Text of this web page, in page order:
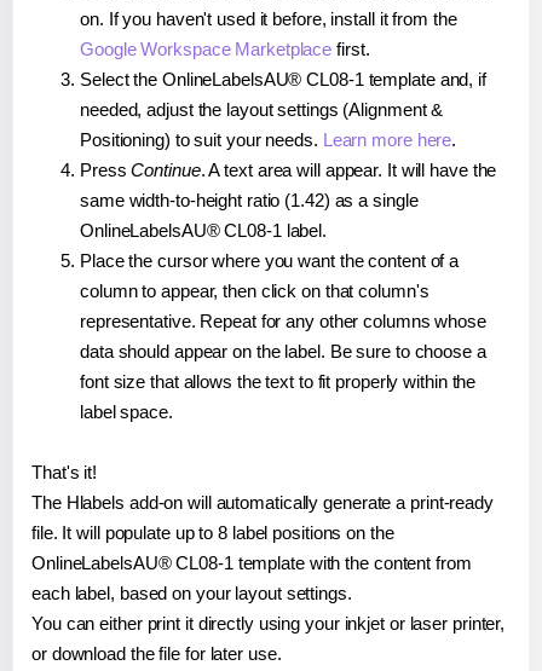
on. If you haven't used it before, install it from the
Google Workspace Marketplace first.
Select the OnlineLabelsAU® CL08-1 template and, if
needed, adjust the layout settings (Alignment &
Positioning) to suit your needs. Learn more here.
PressContinue. A text area will appear. It will have the
same width-to-height ratio (1.42) as a single
OnlineLabelsAU® CL08-1 label.
Place the cursor where you want the content of a
column to appear, then click on that column's
representative. Repeat for any other columns whose
data should appear on the label. Be sure to choose a
font size that allows the text to fit properly within the
label space.
That's it!
The Hlabels add-on will automatically generate a print-ready
file. It will populate up to 8 label positions on the
OnlineLabelsAU® CL08-1 template with the content from
each label, based on your layout settings.
You can either print it directly using your inkjet or laser printer,
or download the file for later use.